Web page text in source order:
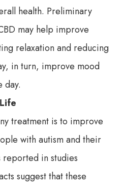
health. Preliminary
may help improve
relaxation and reducing
in turn, improve mood
day.
treatment is to improve
with autism and their
reported in studies
suggest that these